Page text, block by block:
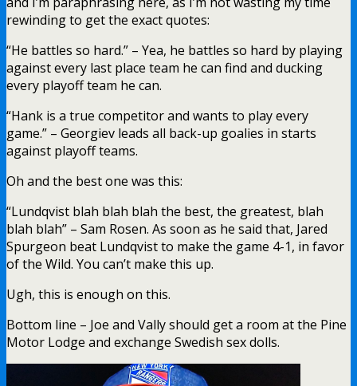
Ugh, this is enough on this.
Bottom line – Joe and Vally should get a room at the Pine
Motor Lodge and exchange Swedish sex dolls.
Another non-playoff team, another loss for King
Albatross. Again, poor Shestyorkin and Georgiev
will be robbed of playing time next season
because of this career loser. Photo Credit: